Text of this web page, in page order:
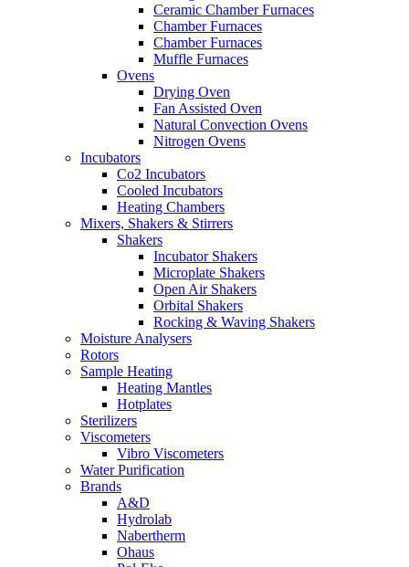
Ceramic Chamber Furnaces
Chamber Furnaces
Chamber Furnaces
Muffle Furnaces
Ovens
Drying Oven
Fan Assisted Oven
Natural Convection Ovens
Nitrogen Ovens
Incubators
Co2 Incubators
Cooled Incubators
Heating Chambers
Mixers, Shakers & Stirrers
Shakers
Incubator Shakers
Microplate Shakers
Open Air Shakers
Orbital Shakers
Rocking & Waving Shakers
Moisture Analysers
Rotors
Sample Heating
Heating Mantles
Hotplates
Sterilizers
Viscometers
Vibro Viscometers
Water Purification
Brands
A&D
Hydrolab
Nabertherm
Ohaus